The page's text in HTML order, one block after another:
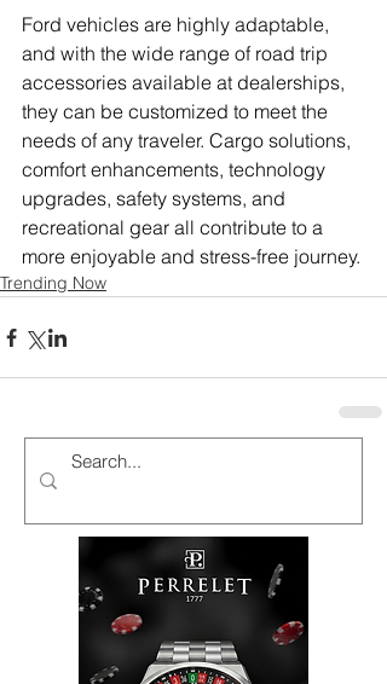
Ford vehicles are highly adaptable,
and with the wide range of road trip
accessories available at dealerships,
they can be customized to meet the
needs of any traveler. Cargo solutions,
comfort enhancements, technology
upgrades, safety systems, and
recreational gear all contribute to a
more enjoyable and stress-free journey.
Trending Now